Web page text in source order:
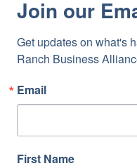
Join our
Get updates on what's
Ranch Business
Email
First Name